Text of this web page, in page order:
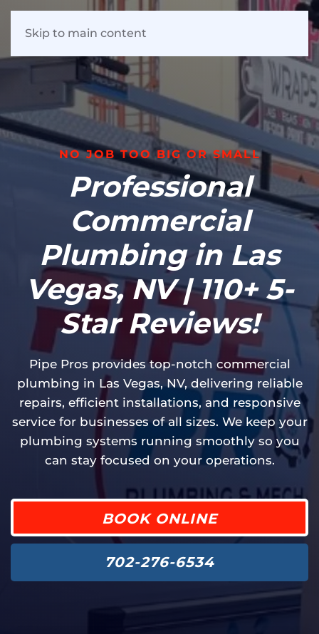
Skip to main content
NO JOB TOO BIG OR SMALL
Professional
Commercial
Plumbing in Las
Vegas, NV | 110+ 5-
Star Reviews!
Pipe Pros provides top-notch commercial
plumbing in Las Vegas, NV, delivering reliable
repairs, efficient installations, and responsive
service for businesses of all sizes. We keep your
plumbing systems running smoothly so you
can stay focused on your operations.
BOOK ONLINE
702-276-6534